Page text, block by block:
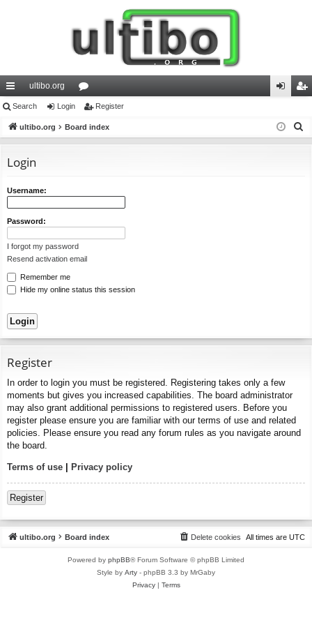
ui
ck
ks
ultibo.org
or
u in ist
Search Login Register
ultibo.org Board index
Login
Username:
Password:
I forgot my password
Resend activation email
Remember me
Hide my online status this session
Register
In order to login you must be registered. Registering takes only a few
moments but gives you increased capabilities. The board administrator
may also grant additional permissions to registered users. Before you
register please ensure you are familiar with our terms of use and related
policies. Please ensure you read any forum rules as you navigate around
the board.
Terms of use | Privacy policy
Register
ultibo.org Board index All times are UTC
Delete cookies
Powered by phpBB® Forum Software © phpBB Limited
Style by Arty - phpBB 3.3 by MrGaby
Privacy| Terms